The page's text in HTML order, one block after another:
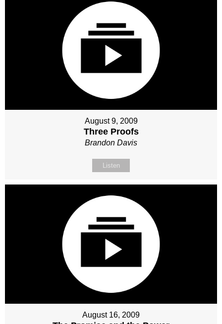
August 9, 2009
Three Proofs
Brandon Davis
Listen
August 16, 2009